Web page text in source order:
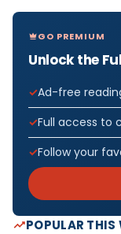
GO PREMIUM
Unlock the
Ad-free
Full access to
Follow your
POPULAR THIS